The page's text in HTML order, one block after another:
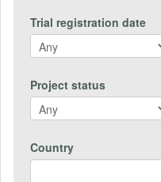
Trial registration date
Project status
Country